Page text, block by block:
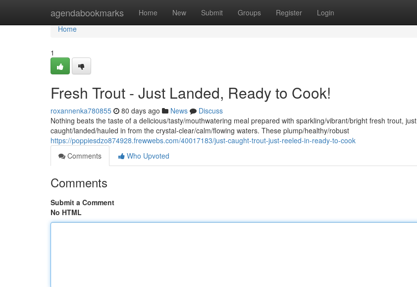
agendabookmarks Home New Submit Groups Register Login
Home
Home
1
Fresh Trout - Just Landed, Ready to Cook!
roxannenka780855 80 days ago News
Discuss
Nothing beats the taste of a delicious/tasty/mouthwatering meal prepared with sparkling/vibrant/bright fresh trout, just
caught/landed/hauled in from the crystal-clear/calm/flowing waters. These plump/healthy/robust
https://poppiesdzo874928.frewwebs.com/40017183/just-caught-trout-just-reeled-in-ready-to-cook
Comments
Who Upvoted
Comments
Submit a Comment
No HTML